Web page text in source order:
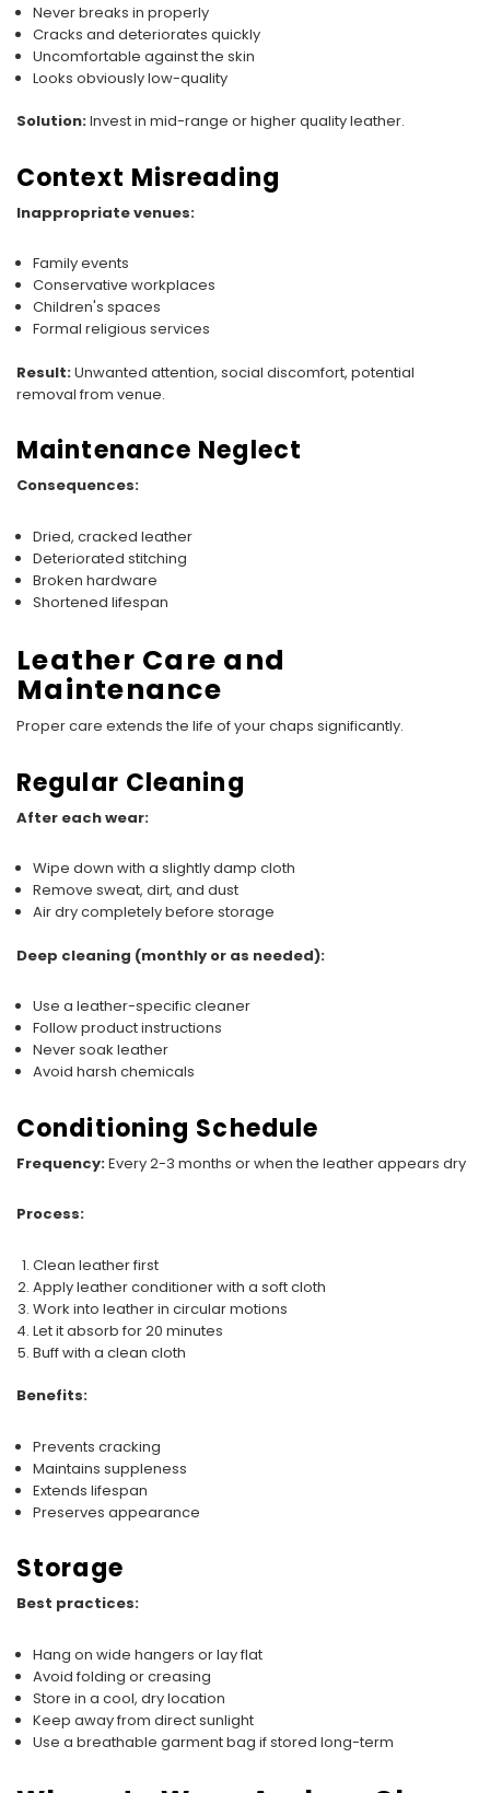
Never breaks in properly
Cracks and deteriorates quickly
Uncomfortable against the skin
Looks obviously low-quality
Solution:Invest in mid-range or higher quality leather.
Context Misreading
Inappropriate venues:
Family events
Conservative workplaces
Children's spaces
Formal religious services
Result:Unwanted attention, social discomfort, potential
removal from venue.
Maintenance Neglect
Consequences:
Dried, cracked leather
Deteriorated stitching
Broken hardware
Shortened lifespan
Leather Care and
Maintenance
Proper care extends the life of your chaps significantly.
Regular Cleaning
After each wear:
Wipe down with a slightly damp cloth
Remove sweat, dirt, and dust
Air dry completely before storage
Deep cleaning (monthly or as needed):
Use a leather-specific cleaner
Follow product instructions
Never soak leather
Avoid harsh chemicals
Conditioning Schedule
Frequency:Every 2-3 months or when the leather appears dry
Process:
Clean leather first
Apply leather conditioner with a soft cloth
Work into leather in circular motions
Let it absorb for 20 minutes
Buff with a clean cloth
Benefits:
Prevents cracking
Maintains suppleness
Extends lifespan
Preserves appearance
Storage
Best practices:
Hang on wide hangers or lay flat
Avoid folding or creasing
Store in a cool, dry location
Keep away from direct sunlight
Use a breathable garment bag if stored long-term